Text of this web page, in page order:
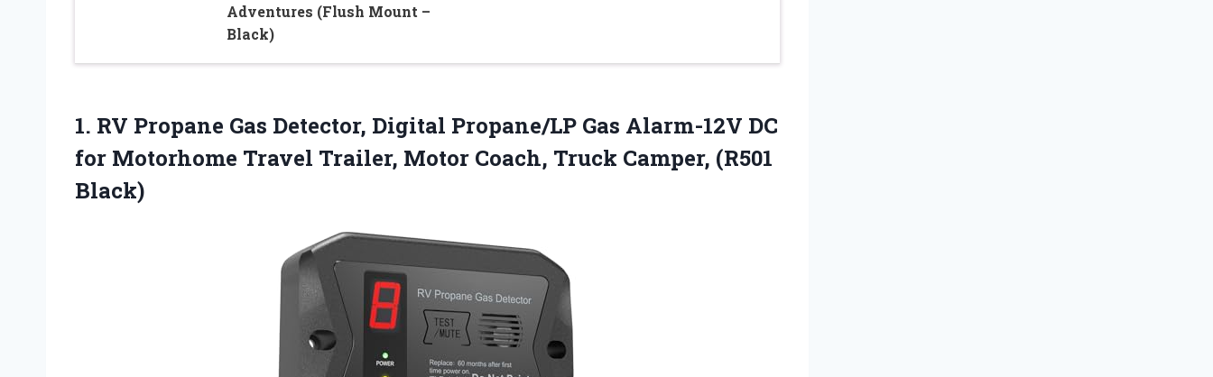
Adventures (Flush Mount –
Black)
1. RV Propane Gas Detector, Digital Propane/LP Gas Alarm-12V DC
for Motorhome Travel Trailer, Motor Coach, Truck Camper, (R501
Black)